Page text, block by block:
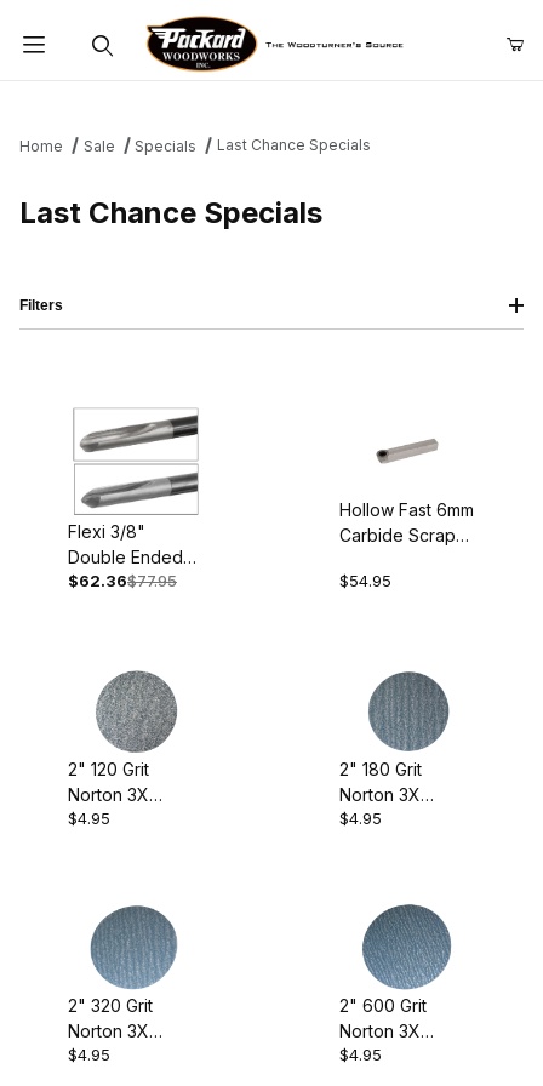
Home Sale Specials Last Chance Specials
Last Chance Specials
Flexi 3/8"
Double Ended
Gouge
$62.36$77.95
Hollow Fast 6mm
Carbide Scraper
$54.95
2" 120 Grit
Norton 3X
Sanding Discs
$4.95
2" 180 Grit
Norton 3X
Sanding Discs
$4.95
2" 320 Grit
Norton 3X
Sanding Discs
$4.95
2" 600 Grit
Norton 3X
Sanding Discs
$4.95
Filters
Bottle Cones (2)
Hollow Fast (1)
Milk Paint (4)
Norton 3x (8)
Pen Blanks (1)
Pen Display Boxes (1)
Pen Wizard (2)
Power Lock (7)
Adhesives (1)
Carving (1)